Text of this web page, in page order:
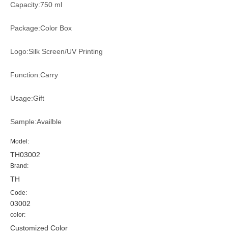
Capacity:750 ml
Package:Color Box
Logo:Silk Screen/UV Printing
Function:Carry
Usage:Gift
Sample:Availble
Model:
TH03002
Brand:
TH
Code:
03002
color:
Customized Color